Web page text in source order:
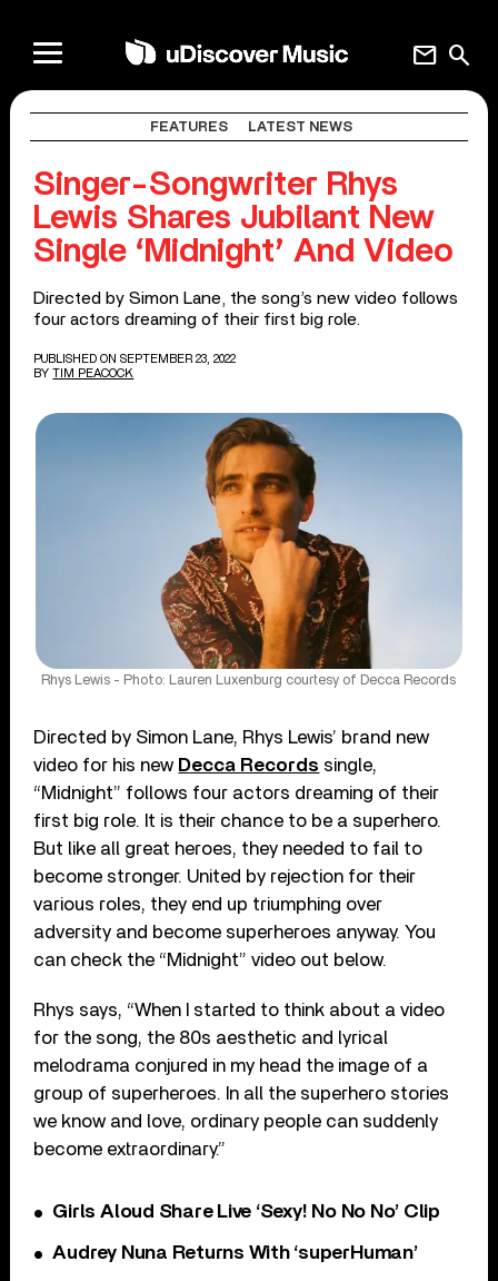
search
mail
FEATURES LATEST NEWS
Singer-Songwriter Rhys
Lewis Shares Jubilant New
Single ‘Midnight’ And Video
Directed by Simon Lane, the song’s new video follows
four actors dreaming of their first big role.
PUBLISHED ON SEPTEMBER 23, 2022
BY TIM PEACOCK
Rhys Lewis - Photo: Lauren Luxenburg courtesy of Decca Records
Directed by Simon Lane, Rhys Lewis’ brand new
video for his new Decca Records single,
“Midnight” follows four actors dreaming of their
first big role. It is their chance to be a superhero.
But like all great heroes, they needed to fail to
become stronger. United by rejection for their
various roles, they end up triumphing over
adversity and become superheroes anyway. You
can check the “Midnight” video out below.
Rhys says, “When I started to think about a video
for the song, the 80s aesthetic and lyrical
melodrama conjured in my head the image of a
group of superheroes. In all the superhero stories
we know and love, ordinary people can suddenly
become extraordinary.”
Girls Aloud Share Live ‘Sexy! No No No’ Clip
Audrey Nuna Returns With ‘superHuman’